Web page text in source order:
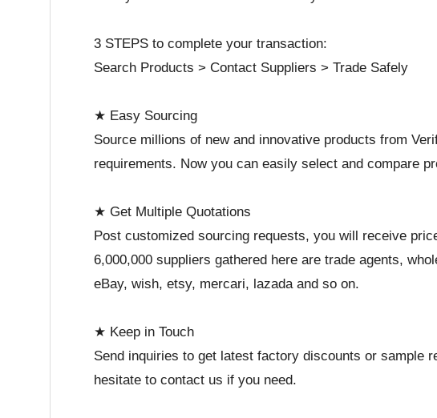
3 STEPS to complete your transaction:
Search Products > Contact Suppliers > Trade Safely
★ Easy Sourcing
Source millions of new and innovative products from
requirements. Now you can easily select and compare
★ Get Multiple Quotations
Post customized sourcing requests, you will receive
6,000,000 suppliers gathered here are trade agents,
eBay, wish, etsy, mercari, lazada and so on.
★ Keep in Touch
Send inquiries to get latest factory discounts or sample
hesitate to contact us if you need.